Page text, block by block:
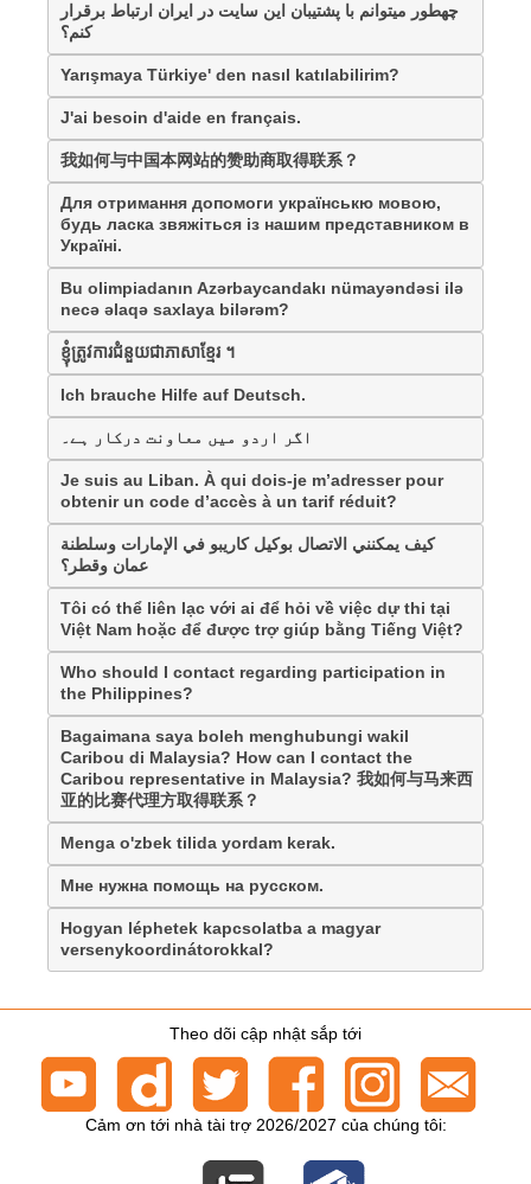
چهطور میتوانم با پشتیبان این سایت در ایران ارتباط برقرار
کنم؟
Yarışmaya Türkiye' den nasıl katılabilirim?
J'ai besoin d'aide en français.
我如何与中国本网站的赞助商取得联系？
Для отримання допомоги українськю мовою,
будь ласка звяжіться із нашим представником в
Україні.
Bu olimpiadanın Azərbaycandakı nümayəndəsi ilə
necə əlaqə saxlaya bilərəm?
ខ្ញុំត្រូវការជំនួយជាភាសាខ្មែរ ។
Ich brauche Hilfe auf Deutsch.
اگر اردو میں معاونت درکار ہے۔
Je suis au Liban. À qui dois-je m’adresser pour
obtenir un code d’accès à un tarif réduit?
كيف يمكنني الاتصال بوكيل كاريبو في الإمارات وسلطنة
عمان وقطر؟
Tôi có thể liên lạc với ai để hỏi về việc dự thi tại
Việt Nam hoặc để được trợ giúp bằng Tiếng Việt?
Who should I contact regarding participation in
the Philippines?
Bagaimana saya boleh menghubungi wakil
Caribou di Malaysia? How can I contact the
Caribou representative in Malaysia? 我如何与马来西
亚的比赛代理方取得联系？
Menga o'zbek tilida yordam kerak.
Мне нужна помощь на русском.
Hogyan léphetek kapcsolatba a magyar
versenykoordinátorokkal?
Theo dõi cập nhật sắp tới
Cảm ơn tới nhà tài trợ 2026/2027 của chúng tôi: